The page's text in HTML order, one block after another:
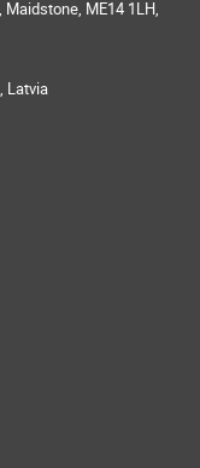
Maidstone, ME14 1LH,
Latvia